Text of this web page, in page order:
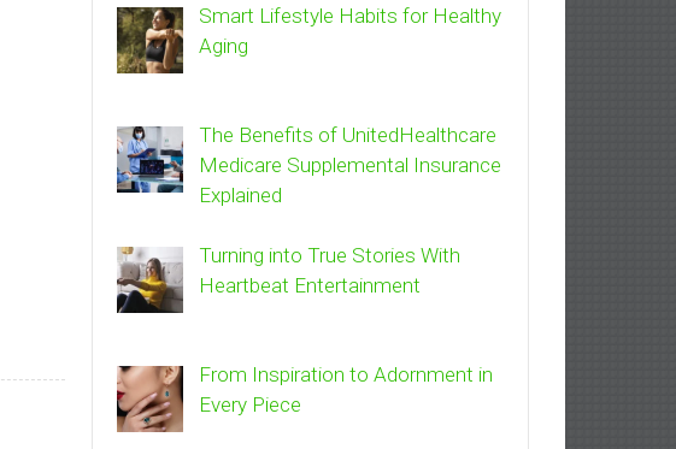
Smart Lifestyle Habits for Healthy
Aging
The Benefits of UnitedHealthcare
Medicare Supplemental Insurance
Explained
Turning into True Stories With
Heartbeat Entertainment
From Inspiration to Adornment in
Every Piece